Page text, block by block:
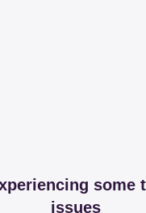
some
issues